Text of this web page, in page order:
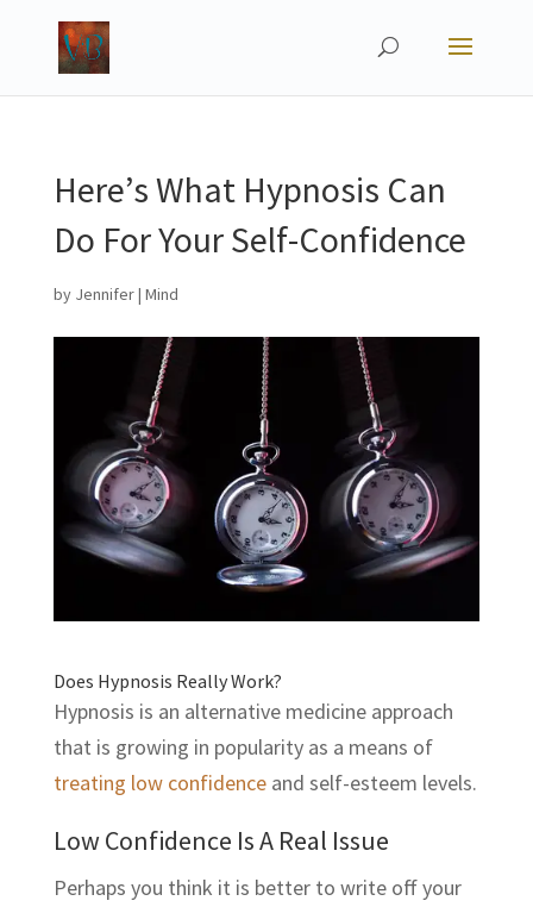
Here’s What Hypnosis Can
Do For Your Self-Confidence
by Jennifer| Mind
Does Hypnosis Really Work?
Hypnosis is an alternative medicine approach
that is growing in popularity as a means of
treating low confidenceand self-esteem levels.
Low Confidence Is A Real Issue
Perhaps you think it is better to write off your